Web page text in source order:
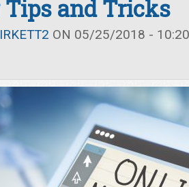
and Tricks
ON 05/25/2018 -